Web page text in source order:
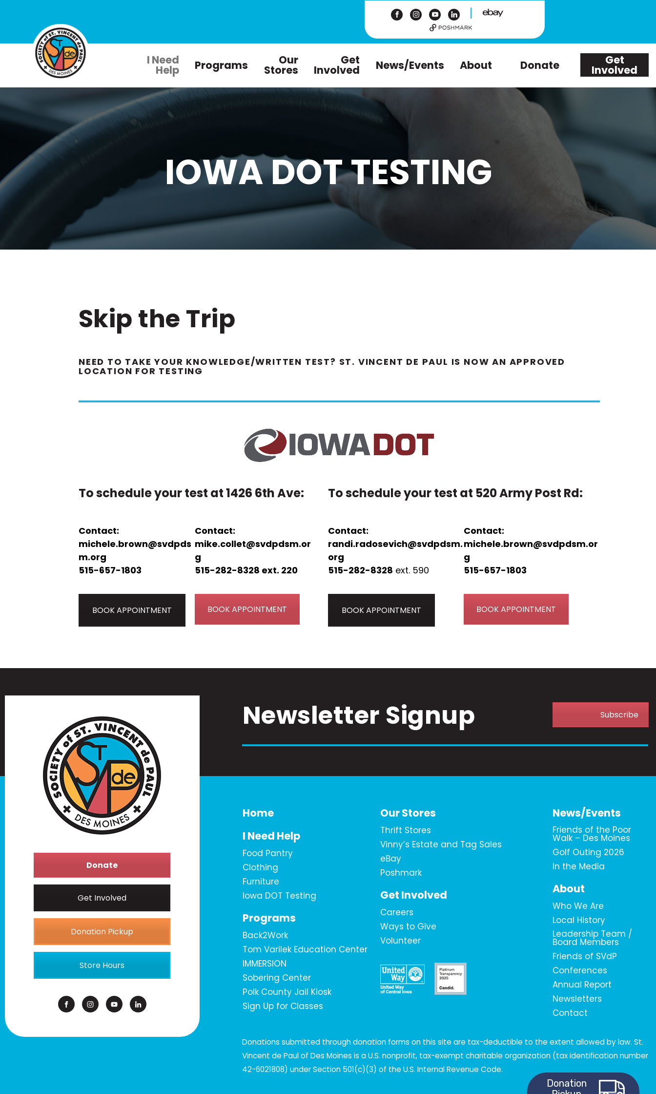
|
I Need
Help Programs Our
Stores
Get
Involved News/Events About Donate Get
Involved
IOWA DOT TESTING
Skip the Trip
NEED TO TAKE YOUR KNOWLEDGE/WRITTEN TEST? ST. VINCENT DE PAUL IS NOW AN APPROVED
LOCATION FOR TESTING
To schedule your test at 1426 6th Ave:
Contact:
michele.brown@svdpds
m.org
515-657-1803
BOOK APPOINTMENT
Contact:
mike.collet@svdpdsm.or
g
515-282-8328 ext. 220
BOOK APPOINTMENT
To schedule your test at 520 Army Post Rd:
Contact:
randi.radosevich@svdpdsm.
org
515-282-8328 ext. 590
BOOK APPOINTMENT
Contact:
michele.brown@svdpdsm.or
g
515-657-1803
BOOK APPOINTMENT
Newsletter Signup Subscribe
Donate
Get Involved
Donation Pickup
Store Hours
Home
I Need Help
Food Pantry
Clothing
Furniture
Iowa DOT Testing
Programs
Back2Work
Tom Varilek Education Center
IMMERSION
Sobering Center
Polk County Jail Kiosk
Sign Up for Classes
Our Stores
Thrift Stores
Vinny’s Estate and Tag Sales
eBay
Poshmark
Get Involved
Careers
Ways to Give
Volunteer
News/Events
Friends of the Poor
Walk – Des Moines
Golf Outing 2026
In the Media
About
Who We Are
Local History
Leadership Team /
Board Members
Friends of SVdP
Conferences
Annual Report
Newsletters
Contact
Donations submitted through donation forms on this site are tax-deductible to the extent allowed by law. St.
Vincent de Paul of Des Moines is a U.S. nonprofit, tax-exempt charitable organization (tax identification number
42-6021808) under Section 501(c)(3) of the U.S. Internal Revenue Code.
Donation